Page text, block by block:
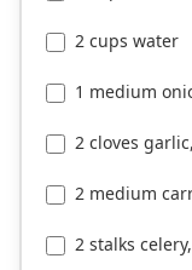
2 cups water
1 medium
2 cloves
2 medium
2 stalks